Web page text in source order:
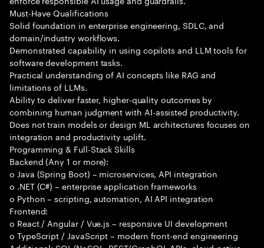
Must-Have Qualifications
Solid foundation in enterprise engineering, SDLC, and
domain/industry workflows.
Demonstrated capability in using copilots and LLM tools for
software development tasks.
Practical understanding of AI concepts like RAG and
limitations of LLMs.
Ability to deliver faster, higher-quality outcomes by
combining human judgment with AI-assisted productivity.
Does not train models or design ML architectures focuses on
integration and productivity uplift.
Programming & Full-Stack Skills
Backend (Any 1 or more):
o Java (Spring Boot) – microservices, API integration
o .NET (C#) – enterprise application frameworks
o Python – scripting, automation, AI API integration
Frontend:
o React / Angular / Vue.js – responsive UI development
o TypeScript / JavaScript – modern front-end engineering